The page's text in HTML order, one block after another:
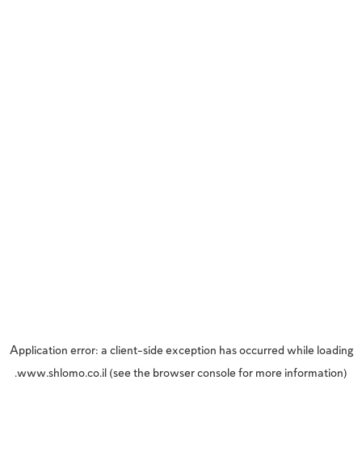
Application error: a client-side exception has occurred while loading
www.shlomo.co.il (see the browser console for more information).